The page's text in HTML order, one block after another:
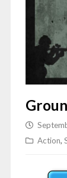
Action,